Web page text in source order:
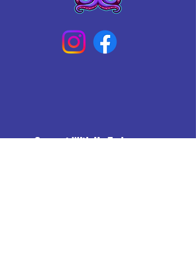
Connect With Us Today